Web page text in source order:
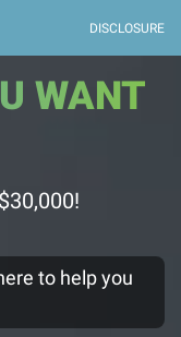
DISCLOSURE
WANT
to help you